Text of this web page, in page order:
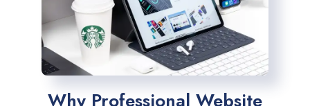
Why Professional Website